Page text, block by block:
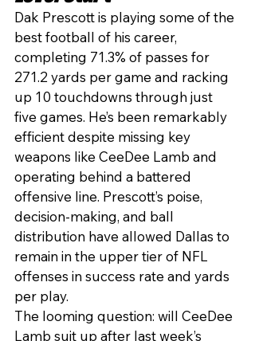
Dak Prescott is playing some of the
best football of his career,
completing 71.3% of passes for
271.2 yards per game and racking
up 10 touchdowns through just
five games. He’s been remarkably
efficient despite missing key
weapons like CeeDee Lamb and
operating behind a battered
offensive line. Prescott’s poise,
decision-making, and ball
distribution have allowed Dallas to
remain in the upper tier of NFL
offenses in success rate and yards
per play.
The looming question: will CeeDee
Lamb suit up after last week’s